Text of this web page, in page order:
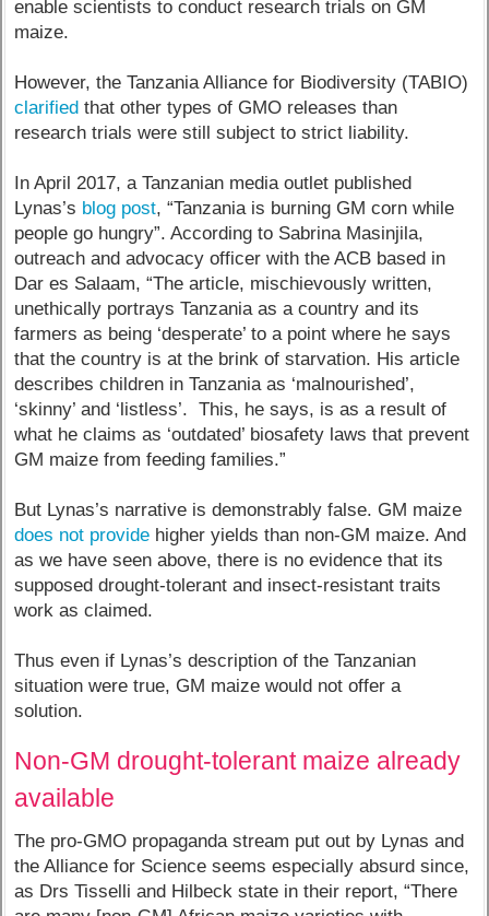
enable scientists to conduct research trials on GM
maize.
However, the Tanzania Alliance for Biodiversity (TABIO)
clarified that other types of GMO releases than
research trials were still subject to strict liability.
In April 2017, a Tanzanian media outlet published
Lynas’s blog post, “Tanzania is burning GM corn while
people go hungry”. According to Sabrina Masinjila,
outreach and advocacy officer with the ACB based in
Dar es Salaam, “The article, mischievously written,
unethically portrays Tanzania as a country and its
farmers as being ‘desperate’ to a point where he says
that the country is at the brink of starvation. His article
describes children in Tanzania as ‘malnourished’,
‘skinny’ and ‘listless’. This, he says, is as a result of
what he claims as ‘outdated’ biosafety laws that prevent
GM maize from feeding families.”
But Lynas’s narrative is demonstrably false. GM maize
does not provide higher yields than non-GM maize. And
as we have seen above, there is no evidence that its
supposed drought-tolerant and insect-resistant traits
work as claimed.
Thus even if Lynas’s description of the Tanzanian
situation were true, GM maize would not offer a
solution.
Non-GM drought-tolerant maize already
available
The pro-GMO propaganda stream put out by Lynas and
the Alliance for Science seems especially absurd since,
as Drs Tisselli and Hilbeck state in their report, “There